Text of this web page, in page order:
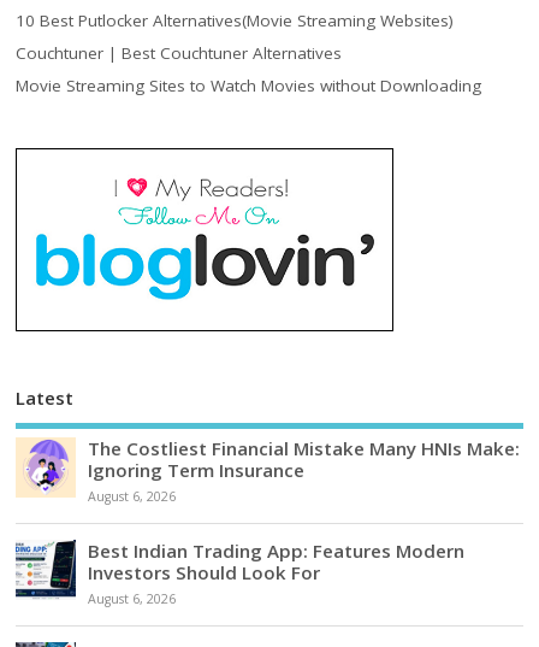
10 Best Putlocker Alternatives(Movie Streaming Websites)
Couchtuner | Best Couchtuner Alternatives
Movie Streaming Sites to Watch Movies without Downloading
Latest
The Costliest Financial Mistake Many HNIs Make:
Ignoring Term Insurance
August 6, 2026
Best Indian Trading App: Features Modern
Investors Should Look For
August 6, 2026